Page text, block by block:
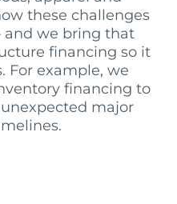
these challenges
and we bring that
financing so it
For example, we
financing to
major